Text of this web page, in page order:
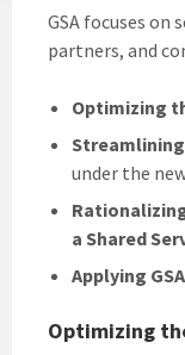
GSA focuses on
partners, and
Optimizing
under the
a Shared
Applying
Optimizing